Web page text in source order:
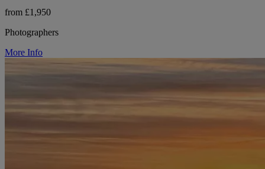
from £1,950
Photographers
More Info